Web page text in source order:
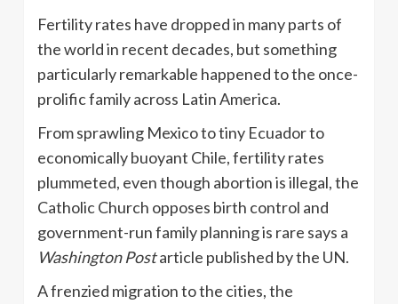
Fertility rates have dropped in many parts of
the world in recent decades, but something
particularly remarkable happened to the once-
prolific family across Latin America.
From sprawling Mexico to tiny Ecuador to
economically buoyant Chile, fertility rates
plummeted, even though abortion is illegal, the
Catholic Church opposes birth control and
government-run family planning is rare says a
Washington Postarticle published by the UN.
A frenzied migration to the cities, the